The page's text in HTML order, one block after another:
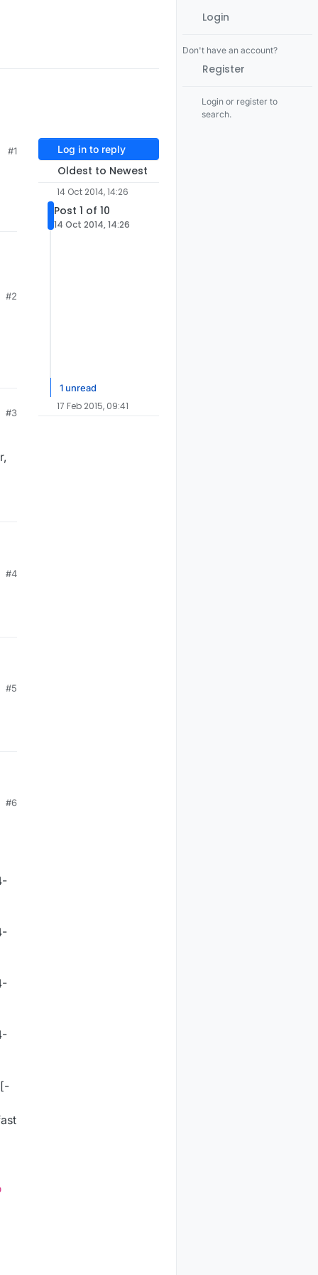
#1
#2
#3
#4
#5
#6
Log in to reply
Oldest to Newest
14 Oct 2014, 14:26
Post 1 of 10
14 Oct 2014, 14:26
1 unread
17 Feb 2015, 09:41
Login
Don't have an account?
Register
Login or register to
search.